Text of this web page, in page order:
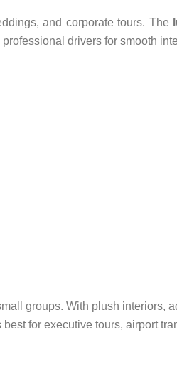
and corporate tours. The
drivers for smooth
groups. With plush interiors,
for executive tours, airport